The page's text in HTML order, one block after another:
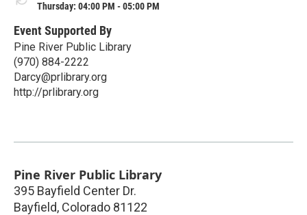
Thursday: 04:00 PM - 05:00 PM
Event Supported By
Pine River Public Library
(970) 884-2222
Darcy@prlibrary.org
http://prlibrary.org
Pine River Public Library
395 Bayfield Center Dr.
Bayfield, Colorado 81122